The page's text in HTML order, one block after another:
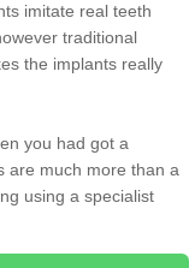
imitate real teeth
traditional
the implants really
you had got a
are much more than a
using a specialist